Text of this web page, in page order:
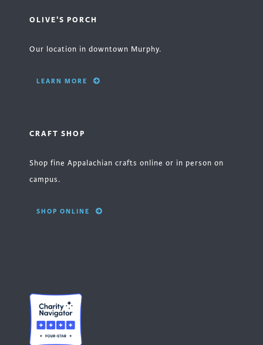
OLIVE'S PORCH
Our location in downtown Murphy.
LEARN MORE
CRAFT SHOP
Shop fine Appalachian crafts online or in person on
campus.
SHOP ONLINE